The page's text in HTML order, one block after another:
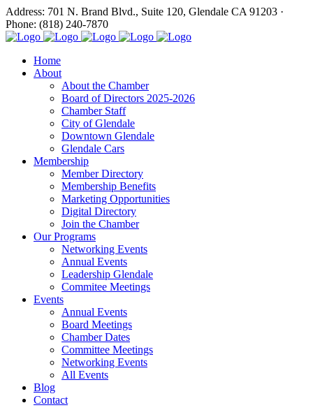
Address: 701 N. Brand Blvd., Suite 120, Glendale CA 91203 ·
Phone: (818) 240-7870
Home
About
About the Chamber
Board of Directors 2025-2026
Chamber Staff
City of Glendale
Downtown Glendale
Glendale Cars
Membership
Member Directory
Membership Benefits
Marketing Opportunities
Digital Directory
Join the Chamber
Our Programs
Networking Events
Annual Events
Leadership Glendale
Commitee Meetings
Events
Annual Events
Board Meetings
Chamber Dates
Committee Meetings
Networking Events
All Events
Blog
Contact